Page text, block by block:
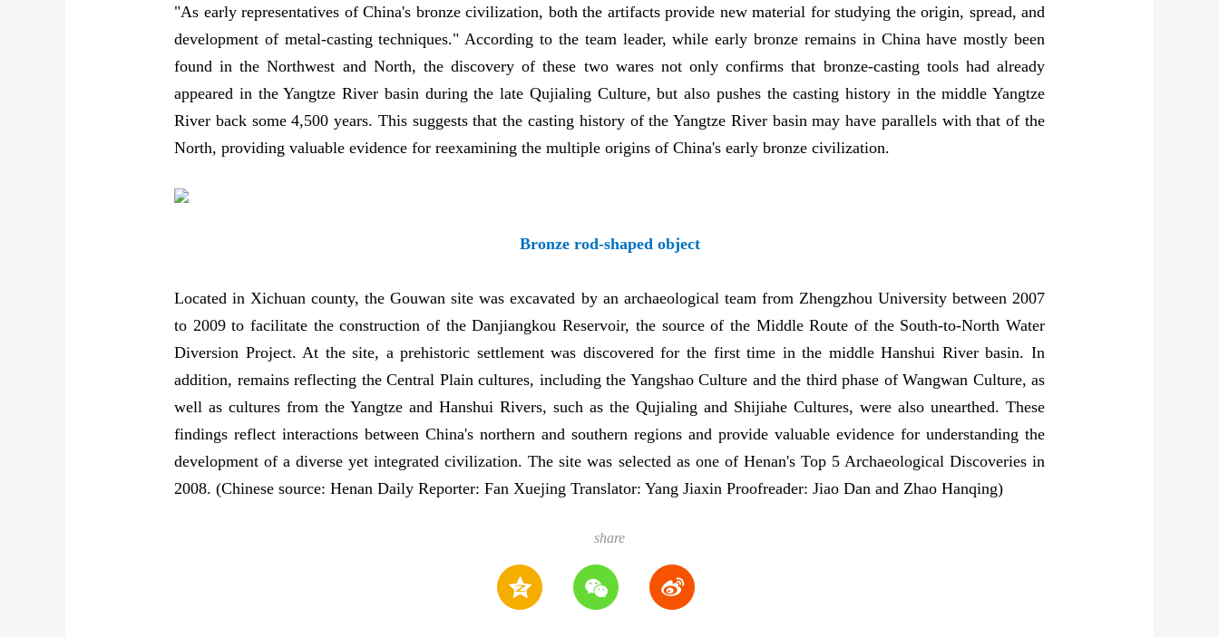
"As early representatives of China's bronze civilization, both the artifacts provide new material for studying the origin, spread, and
development of metal-casting techniques." According to the team leader, while early bronze remains in China have mostly been
found in the Northwest and North, the discovery of these two wares not only confirms that bronze-casting tools had already
appeared in the Yangtze River basin during the late Qujialing Culture, but also pushes the casting history in the middle Yangtze
River back some 4,500 years. This suggests that the casting history of the Yangtze River basin may have parallels with that of the
North, providing valuable evidence for reexamining the multiple origins of China's early bronze civilization.
Bronze rod-shaped object
Located in Xichuan county, the Gouwan site was excavated by an archaeological team from Zhengzhou University between 2007
to 2009 to facilitate the construction of the Danjiangkou Reservoir, the source of the Middle Route of the South-to-North Water
Diversion Project. At the site, a prehistoric settlement was discovered for the first time in the middle Hanshui River basin. In
addition, remains reflecting the Central Plain cultures, including the Yangshao Culture and the third phase of Wangwan Culture, as
well as cultures from the Yangtze and Hanshui Rivers, such as the Qujialing and Shijiahe Cultures, were also unearthed. These
findings reflect interactions between China's northern and southern regions and provide valuable evidence for understanding the
development of a diverse yet integrated civilization. The site was selected as one of Henan's Top 5 Archaeological Discoveries in
2008. (Chinese source: Henan Daily Reporter: Fan Xuejing Translator: Yang Jiaxin Proofreader: Jiao Dan and Zhao Hanqing)
share